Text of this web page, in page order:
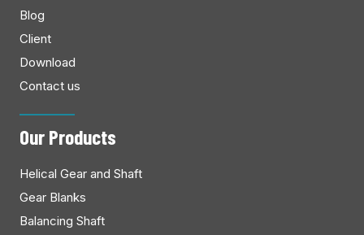
Blog
Client
Download
Contact us
Our Products
Helical Gear and Shaft
Gear Blanks
Balancing Shaft